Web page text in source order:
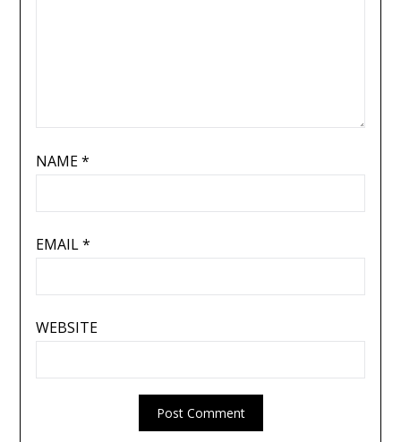
NAME*
EMAIL*
WEBSITE